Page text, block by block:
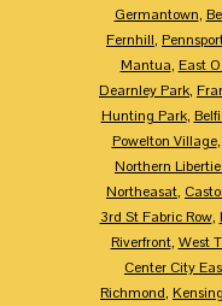
Germantown,
Fernhill,
Mantua, East
Dearnley Park,
Hunting Park,
Powelton Village,
Northern
Northeasat,
3rd St Fabric Row,
Riverfront, West
Center City
Richmond,